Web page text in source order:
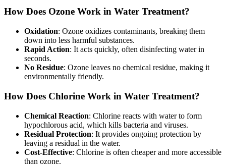
How Does Ozone Work in Water Treatment?
Oxidation: Ozone oxidizes contaminants, breaking them
down into less harmful substances.
Rapid Action: It acts quickly, often disinfecting water in
seconds.
No Residue: Ozone leaves no chemical residue, making it
environmentally friendly.
How Does Chlorine Work in Water Treatment?
Chemical Reaction: Chlorine reacts with water to form
hypochlorous acid, which kills bacteria and viruses.
Residual Protection: It provides ongoing protection by
leaving a residual in the water.
Cost-Effective: Chlorine is often cheaper and more accessible
than ozone.